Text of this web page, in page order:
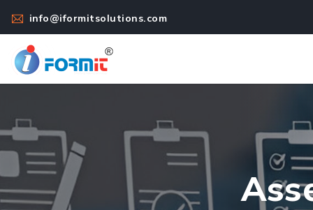
info@iformitsolutions.com